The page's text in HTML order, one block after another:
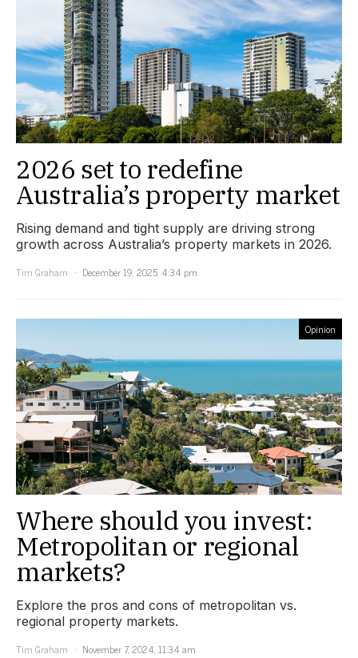
2026 set to redefine
Australia’s property market
Rising demand and tight supply are driving strong
growth across Australia’s property markets in 2026.
Tim Graham
December 19, 2025, 4:34 pm
Opinion
Where should you invest:
Metropolitan or regional
markets?
Explore the pros and cons of metropolitan vs.
regional property markets.
Tim Graham
November 7, 2024, 11:34 am